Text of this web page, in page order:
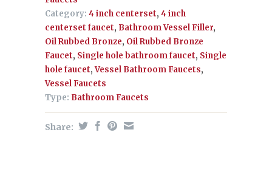
Category: 4 inch centerset, 4 inch
centerset faucet, Bathroom Vessel Filler,
Oil Rubbed Bronze, Oil Rubbed Bronze
Faucet, Single hole bathroom faucet, Single
hole faucet,Vessel Bathroom Faucets,
Vessel Faucets
Type: Bathroom Faucets
Share: